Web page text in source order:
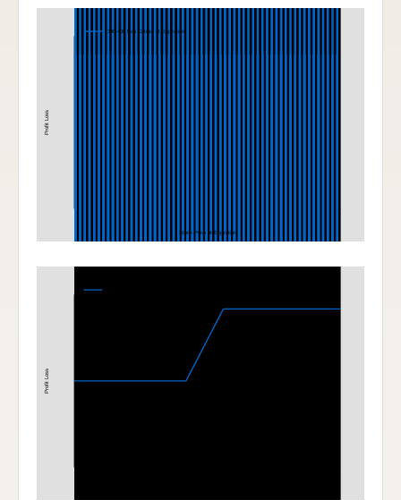
380-400 Iron Condor at Expiration
Stock Price at Expiration
Profit Loss
Profit Loss